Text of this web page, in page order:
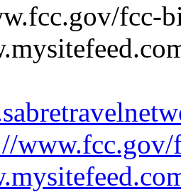
www.fcc.gov/